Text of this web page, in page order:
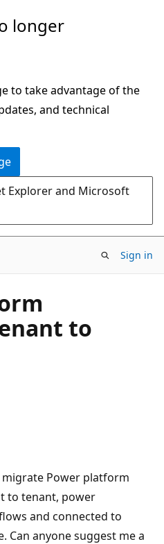
longer
to take advantage of the
and technical
Explorer and Microsoft
Sign in
to
Power platform
to tenant, power
and connected to
Can anyone suggest me a